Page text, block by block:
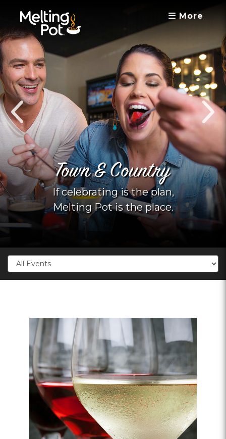
More
Town & Country
If celebrating is the plan,
Melting Pot is the place.
Categories